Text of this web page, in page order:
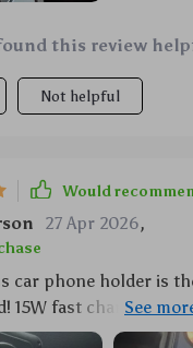
this review
Not helpful
Would
27 Apr 2026,
car phone holder is
15W fast charging
long drives. Plus, it's